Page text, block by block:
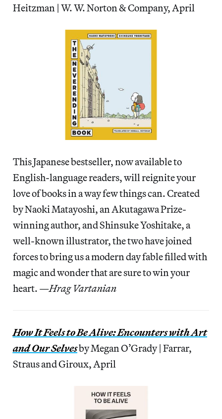
Heitzman | W. W. Norton & Company, April
This Japanese bestseller, now available to
English-language readers, will reignite your
love of books in a way few things can. Created
by Naoki Matayoshi, an Akutagawa Prize-
winning author, and Shinsuke Yoshitake, a
well-known illustrator, the two have joined
forces to bring us a modern day fable filled with
magic and wonder that are sure to win your
heart. —Hrag Vartanian
How It Feels to Be Alive: Encounters with Art
and Our Selvesby Megan O’Grady | Farrar,
Straus and Giroux, April